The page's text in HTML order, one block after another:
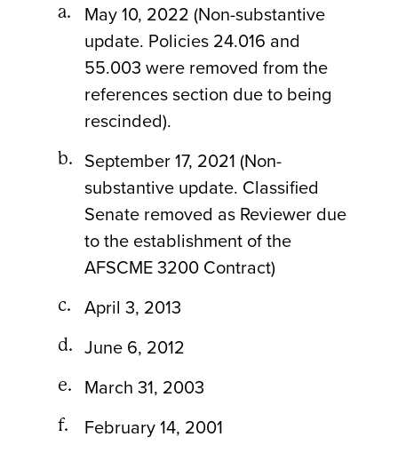
May 10, 2022 (Non-substantive
update. Policies 24.016 and
55.003 were removed from the
references section due to being
rescinded).
September 17, 2021 (Non-
substantive update. Classified
Senate removed as Reviewer due
to the establishment of the
AFSCME 3200 Contract)
April 3, 2013
June 6, 2012
March 31, 2003
February 14, 2001